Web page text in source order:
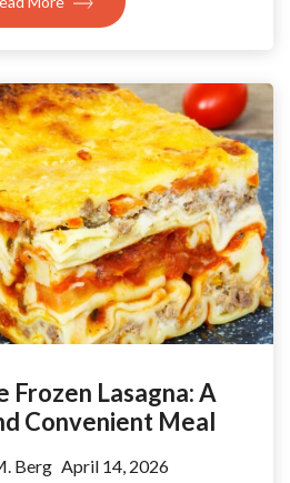
Frozen Lasagna: A
Convenient Meal
Berg April 14, 2026